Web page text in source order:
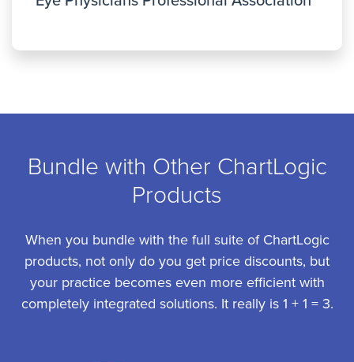
Bundle with Other ChartLogic
Products
When you bundle with the full suite of ChartLogic
products, not only do you get price discounts, but
your practice becomes even more efficient with
completely integrated solutions. It really is 1 + 1 = 3.